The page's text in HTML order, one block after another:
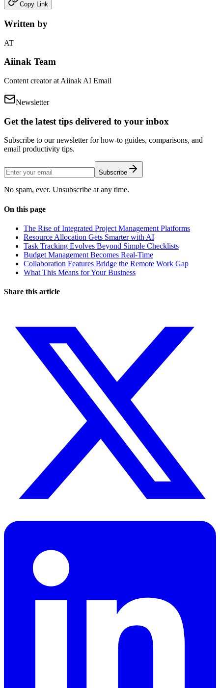
Copy Link
Written by
AT
Aiinak Team
Content creator at Aiinak AI Email
Newsletter
Get the latest tips delivered to your inbox
Subscribe to our newsletter for how-to guides, comparisons, and
email productivity tips.
Subscribe
No spam, ever. Unsubscribe at any time.
On this page
The Rise of Integrated Project Management Platforms
Resource Allocation Gets Smarter with AI
Task Tracking Evolves Beyond Simple Checklists
Budget Management Becomes Real-Time
Collaboration Features Bridge the Remote Work Gap
What This Means for Your Business
Share this article